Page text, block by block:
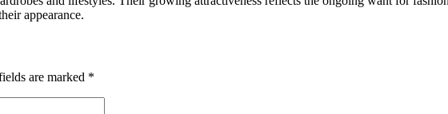
appearance.
are marked *